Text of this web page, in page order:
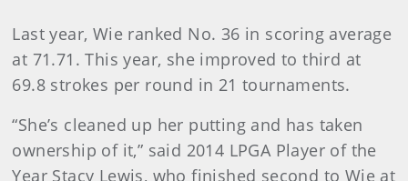
Last year, Wie ranked No. 36 in scoring average
at 71.71. This year, she improved to third at
69.8 strokes per round in 21 tournaments.
“She’s cleaned up her putting and has taken
ownership of it,” said 2014 LPGA Player of the
Year Stacy Lewis, who finished second to Wie at